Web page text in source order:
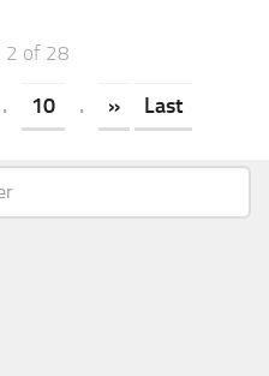
2 of 28
. 10 . » Last